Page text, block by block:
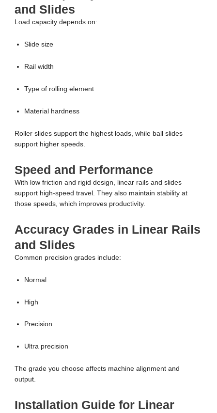
and Slides
Load capacity depends on:
Slide size
Rail width
Type of rolling element
Material hardness
Roller slides support the highest loads, while ball slides
support higher speeds.
Speed and Performance
With low friction and rigid design, linear rails and slides
support high-speed travel. They also maintain stability at
those speeds, which improves productivity.
Accuracy Grades in Linear Rails
and Slides
Common precision grades include:
Normal
High
Precision
Ultra precision
The grade you choose affects machine alignment and
output.
Installation Guide for Linear